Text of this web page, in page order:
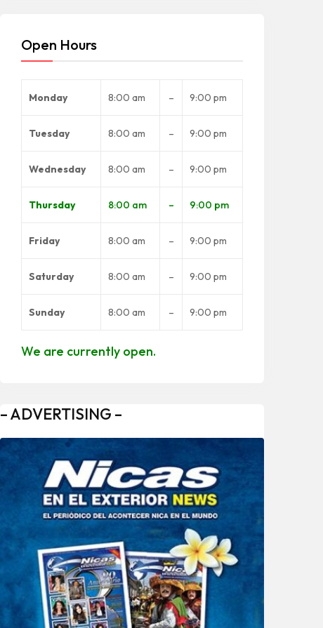
Open Hours
Monday 8:00 am – 9:00 pm
Tuesday 8:00 am – 9:00 pm
Wednesday 8:00 am – 9:00 pm
Thursday 8:00 am – 9:00 pm
Friday 8:00 am – 9:00 pm
Saturday 8:00 am – 9:00 pm
Sunday 8:00 am – 9:00 pm
We are currently open.
– ADVERTISING –